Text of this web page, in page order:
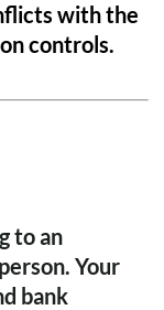
with the
controls.
to an
Your
bank